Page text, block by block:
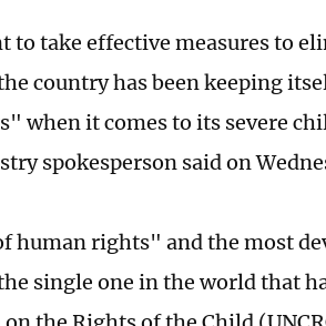
to take effective measures to
country has been keeping
when it comes to its severe
spokesperson said on
human rights" and the most
single one in the world that